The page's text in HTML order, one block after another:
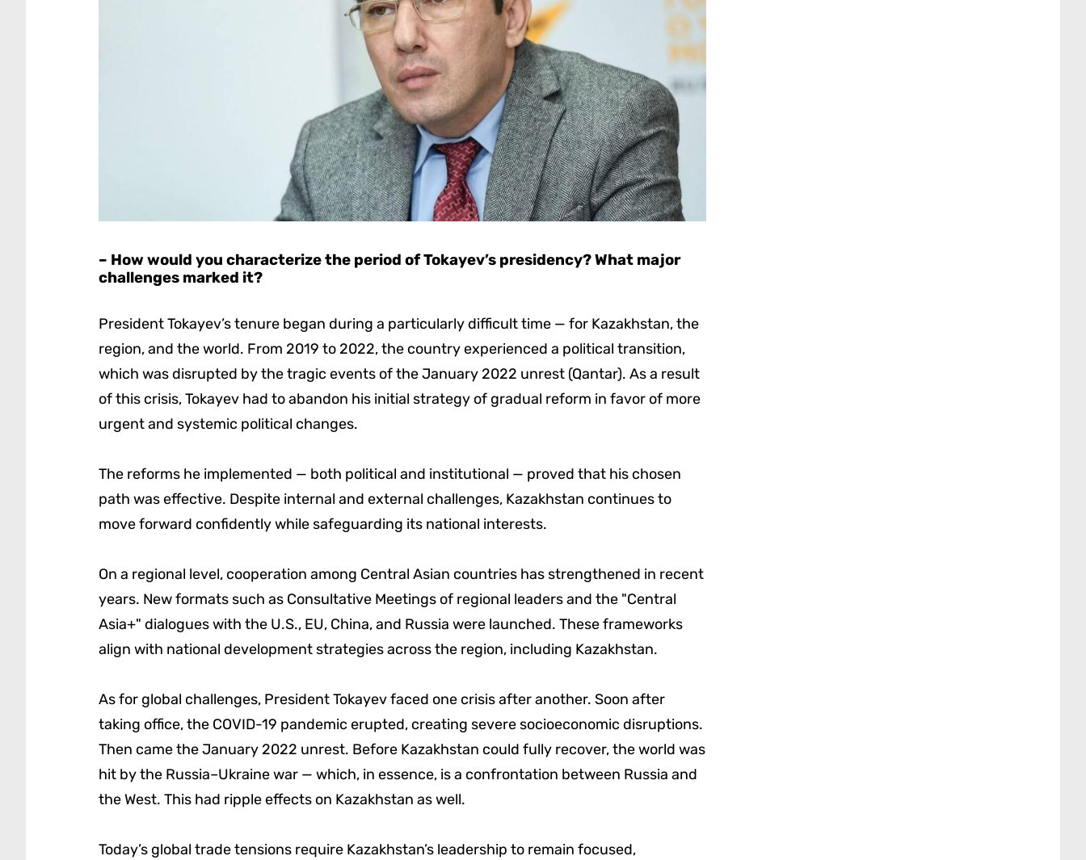
– How would you characterize the period of Tokayev’s presidency? What major
challenges marked it?
President Tokayev’s tenure began during a particularly difficult time — for Kazakhstan, the
region, and the world. From 2019 to 2022, the country experienced a political transition,
which was disrupted by the tragic events of the January 2022 unrest (Qantar). As a result
of this crisis, Tokayev had to abandon his initial strategy of gradual reform in favor of more
urgent and systemic political changes.
The reforms he implemented — both political and institutional — proved that his chosen
path was effective. Despite internal and external challenges, Kazakhstan continues to
move forward confidently while safeguarding its national interests.
On a regional level, cooperation among Central Asian countries has strengthened in recent
years. New formats such as Consultative Meetings of regional leaders and the "Central
Asia+" dialogues with the U.S., EU, China, and Russia were launched. These frameworks
align with national development strategies across the region, including Kazakhstan.
As for global challenges, President Tokayev faced one crisis after another. Soon after
taking office, the COVID-19 pandemic erupted, creating severe socioeconomic disruptions.
Then came the January 2022 unrest. Before Kazakhstan could fully recover, the world was
hit by the Russia–Ukraine war — which, in essence, is a confrontation between Russia and
the West. This had ripple effects on Kazakhstan as well.
Today’s global trade tensions require Kazakhstan’s leadership to remain focused,